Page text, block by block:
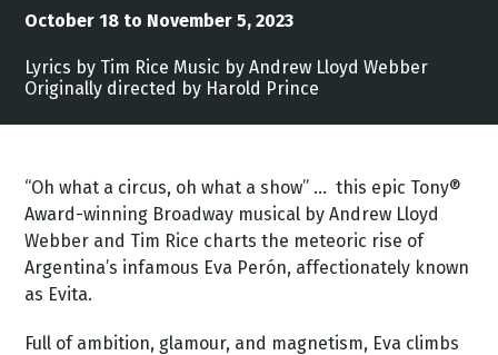
October 18 to November 5, 2023
Lyrics by Tim Rice Music by Andrew Lloyd Webber
Originally directed by Harold Prince
“Oh what a circus, oh what a show” ... this epic Tony®
Award-winning Broadway musical by Andrew Lloyd
Webber and Tim Rice charts the meteoric rise of
Argentina’s infamous Eva Perón, affectionately known
as Evita.
Full of ambition, glamour, and magnetism, Eva climbs